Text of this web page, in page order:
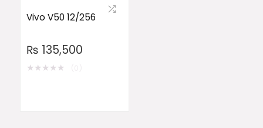
Vivo V50 12/256
₨ 135,500
★★★★★